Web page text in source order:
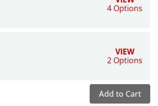
4 Options
VIEW
2 Options
Add to Cart